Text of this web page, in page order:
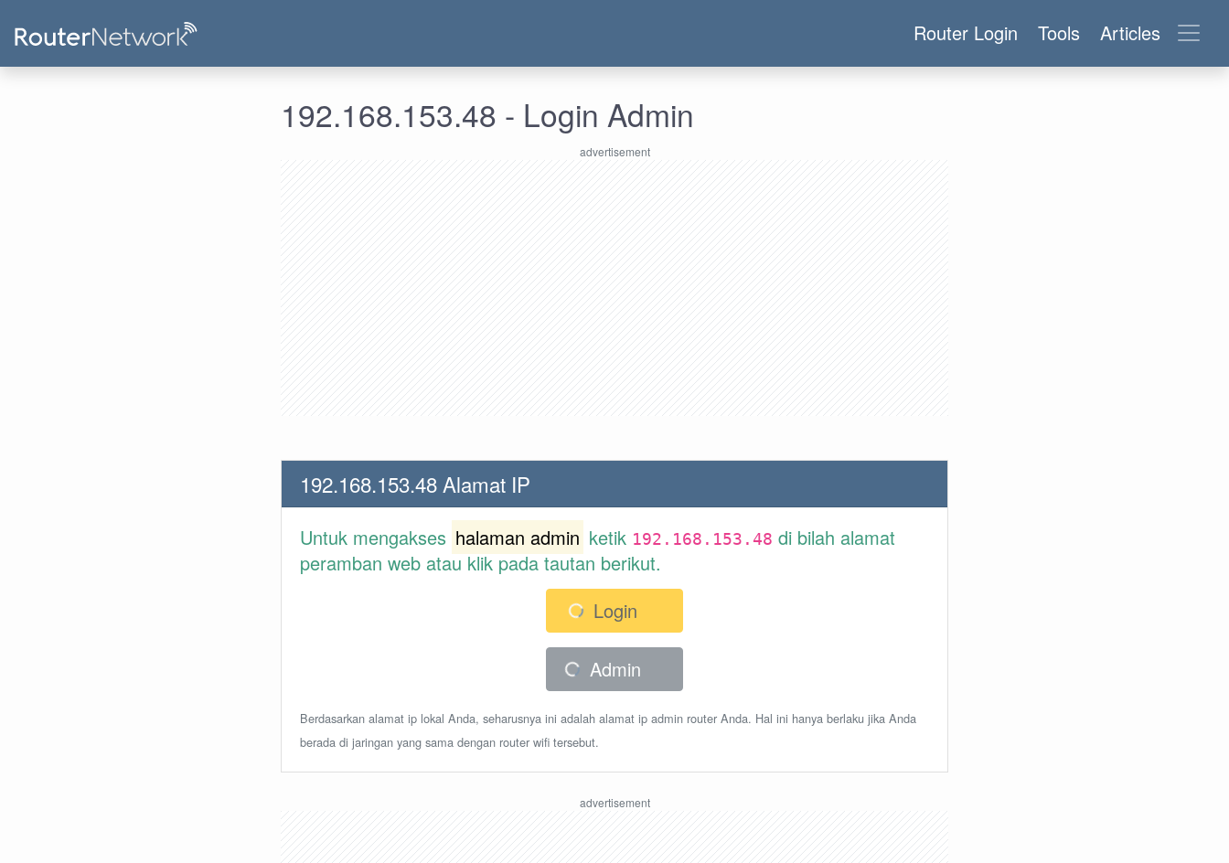
Router Login Tools Articles
192.168.153.48 - Login Admin
192.168.153.48 Alamat IP
Untuk mengakses halaman admin ketik 192.168.153.48 di bilah alamat
peramban web atau klik pada tautan berikut.
Login
Admin
Berdasarkan alamat ip lokal Anda, seharusnya ini adalah alamat ip admin router Anda. Hal ini hanya berlaku jika Anda
berada di jaringan yang sama dengan router wifi tersebut.